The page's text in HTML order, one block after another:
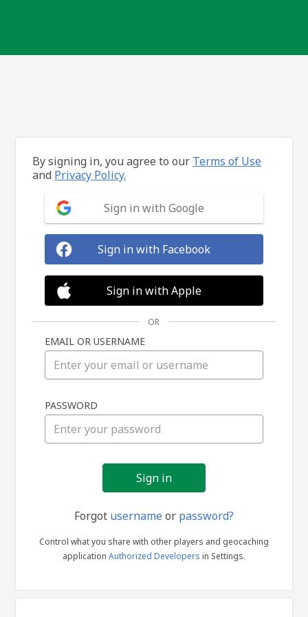
in
By signing in, you agree to our Terms of Use
and Privacy Policy.
Sign in with Google
Sign in with Facebook
Sign in with Apple
OR
EMAIL OR USERNAME
PASSWORD
Forgot usernameor password?
Control what you share with other players and geocaching
application Authorized Developers in Settings.